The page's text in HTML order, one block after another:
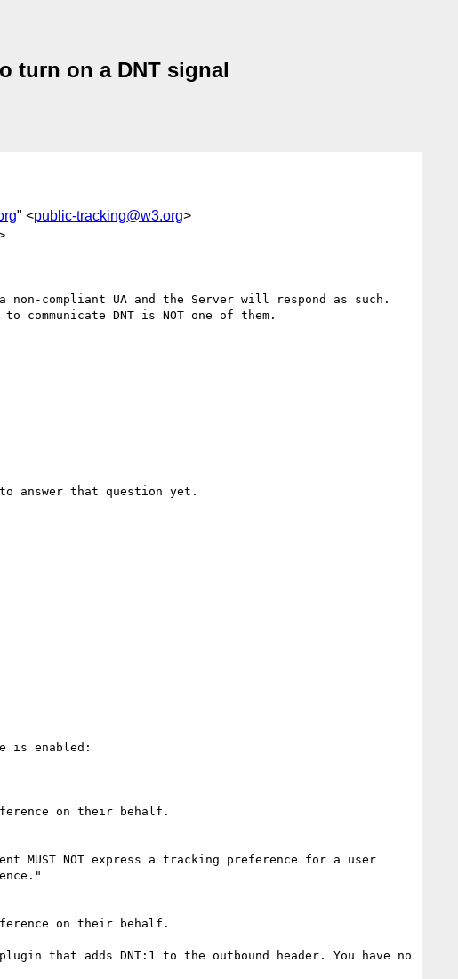
turn on a DNT signal
" <public-tracking@w3.org>
compliant UA and the Server will respond as such.
DNT is NOT one of them.
to answer that question yet.
is enabled:
on their behalf.
NOT express a tracking preference for a user
on their behalf.
that adds DNT:1 to the outbound header. You have no